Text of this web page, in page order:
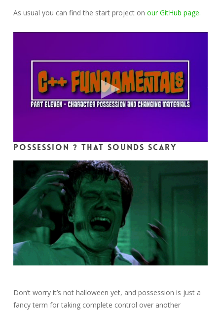
As usual you can find the start project on our GitHub page.
Possession ? That sounds scary
Don’t worry it’s not halloween yet, and possession is just a
fancy term for taking complete control over another